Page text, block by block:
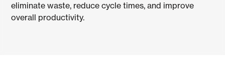
eliminate waste, reduce cycle times, and improve
overall productivity.